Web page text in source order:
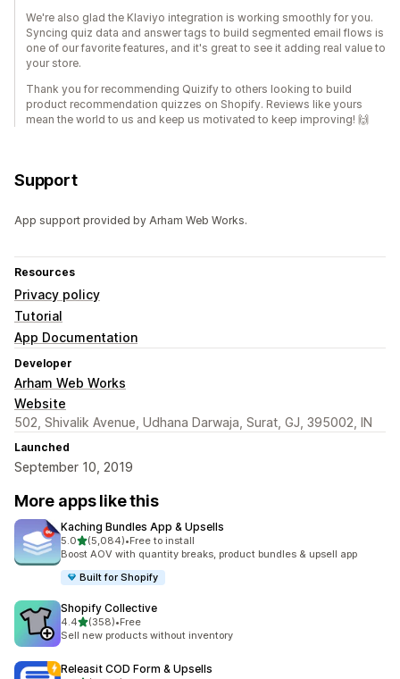
We're also glad the Klaviyo integration is working smoothly for you.
Syncing quiz data and answer tags to build segmented email flows is
one of our favorite features, and it's great to see it adding real value to
your store.
Thank you for recommending Quizify to others looking to build
product recommendation quizzes on Shopify. Reviews like yours
mean the world to us and keep us motivated to keep improving! 🙌
Support
App support provided by Arham Web Works.
Resources
Privacy policy
Tutorial
App Documentation
Developer
Arham Web Works
Website
502, Shivalik Avenue, Udhana Darwaja, Surat, GJ, 395002, IN
Launched
September 10, 2019
More apps like this
Kaching Bundles App & Upsells
5.0out of 5 stars
(5,084)
5084 total reviews
•Free to install
Boost AOV with quantity breaks, product bundles & upsell app
Built for Shopify
Shopify Collective
4.4out of 5 stars
(358)
358 total reviews
•Free
Sell new products without inventory
Releasit COD Form & Upsells